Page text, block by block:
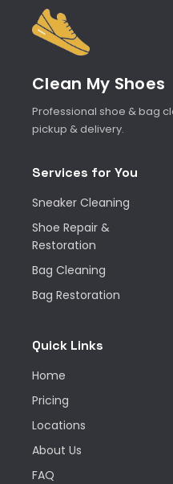
Clean My Shoes
Professional shoe & bag
pickup & delivery.
Services for You
Sneaker Cleaning
Shoe Repair &
Restoration
Bag Cleaning
Bag Restoration
Quick Links
Home
Pricing
Locations
About Us
FAQ